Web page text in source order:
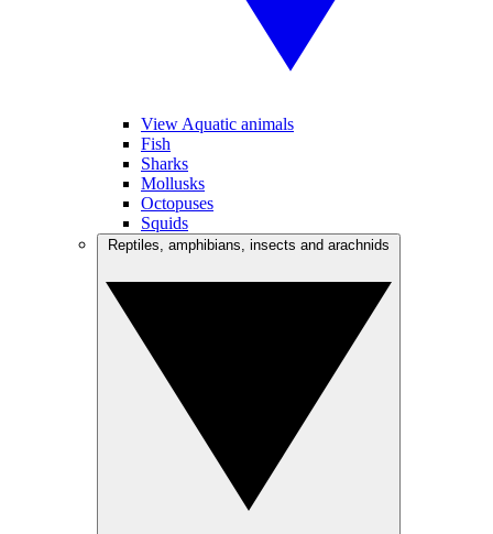
View Aquatic animals
Fish
Sharks
Mollusks
Octopuses
Squids